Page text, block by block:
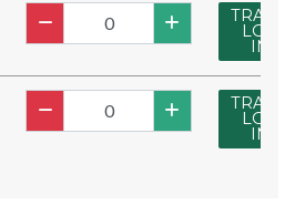
TRADE
LOG
IN
TRADE
LOG
IN